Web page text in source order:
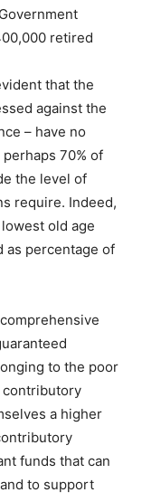
retired
that the
against the
– have no
70% of
the level of
require. Indeed,
old age
as percentage of
to the poor
contributory
a higher
funds that can
to support